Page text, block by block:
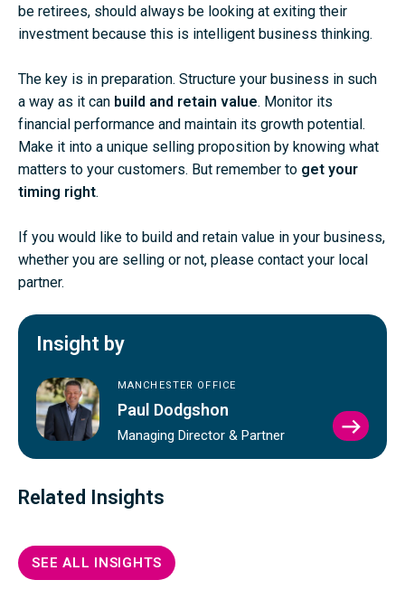
be retirees, should always be looking at exiting their
investment because this is intelligent business thinking.
The key is in preparation. Structure your business in such
a way as it can build and retain value. Monitor its
financial performance and maintain its growth potential.
Make it into a unique selling proposition by knowing what
matters to your customers. But remember to get your
timing right.
If you would like to build and retain value in your business,
whether you are selling or not, please contact your local
partner.
Insight by
MANCHESTER OFFICE
Paul Dodgshon
Managing Director & Partner
VIEW
PAUL
Related Insights
SEE ALL INSIGHTS